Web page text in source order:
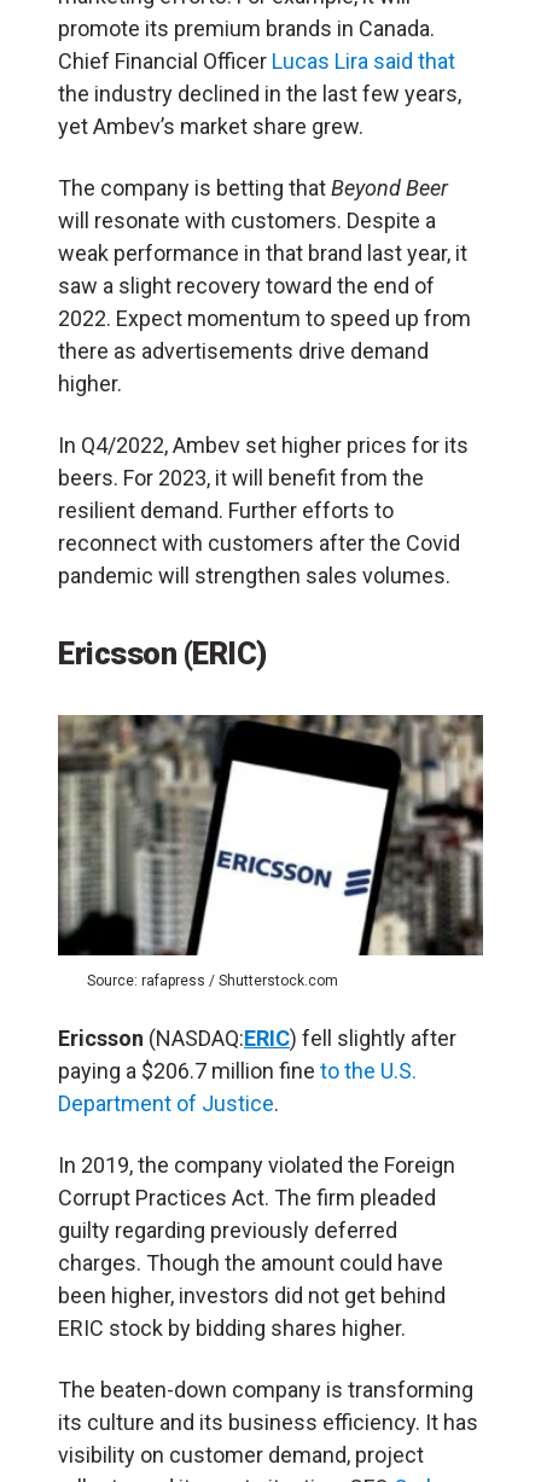
promote its premium brands in Canada.
Chief Financial Officer Lucas Lira said that
the industry declined in the last few years,
yet Ambev’s market share grew.
The company is betting thatBeyond Beer
will resonate with customers. Despite a
weak performance in that brand last year, it
saw a slight recovery toward the end of
2022. Expect momentum to speed up from
there as advertisements drive demand
higher.
In Q4/2022, Ambev set higher prices for its
beers. For 2023, it will benefit from the
resilient demand. Further efforts to
reconnect with customers after the Covid
pandemic will strengthen sales volumes.
Ericsson (ERIC)
Source: rafapress / Shutterstock.com
Ericsson (NASDAQ:ERIC) fell slightly after
paying a $206.7 million fine to the U.S.
Department of Justice.
In 2019, the company violated the Foreign
Corrupt Practices Act. The firm pleaded
guilty regarding previously deferred
charges. Though the amount could have
been higher, investors did not get behind
ERIC stock by bidding shares higher.
The beaten-down company is transforming
its culture and its business efficiency. It has
visibility on customer demand, project